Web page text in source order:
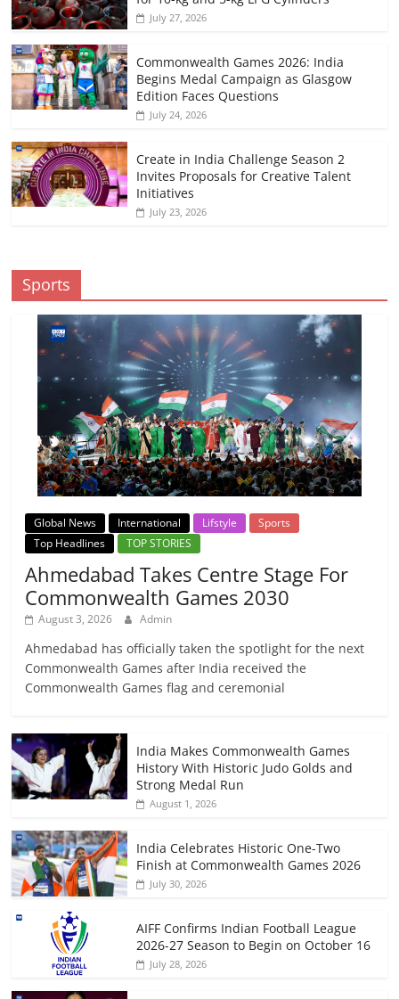
July 27, 2026
Commonwealth Games 2026: India
Begins Medal Campaign as Glasgow
Edition Faces Questions
July 24, 2026
Create in India Challenge Season 2
Invites Proposals for Creative Talent
Initiatives
July 23, 2026
Sports
Global News International Lifstyle
Sports
Top Headlines
TOP STORIES
Ahmedabad Takes Centre Stage For
Commonwealth Games 2030
August 3, 2026 Admin
Ahmedabad has officially taken the spotlight for the next
Commonwealth Games after India received the
Commonwealth Games flag and ceremonial
India Makes Commonwealth Games
History With Historic Judo Golds and
Strong Medal Run
August 1, 2026
India Celebrates Historic One-Two
Finish at Commonwealth Games 2026
July 30, 2026
AIFF Confirms Indian Football League
2026-27 Season to Begin on October 16
July 28, 2026